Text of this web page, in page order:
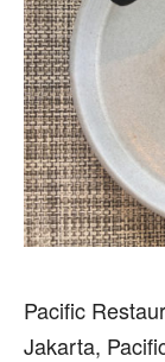
Pacific
Jakarta,